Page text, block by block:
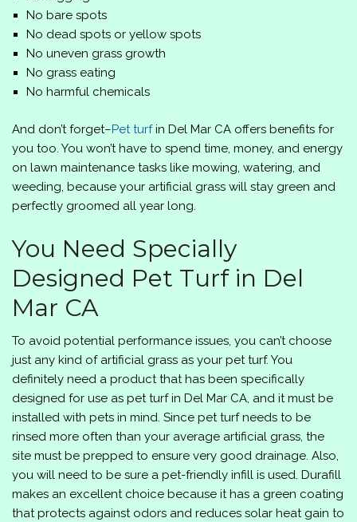
No bare spots
No dead spots or yellow spots
No uneven grass growth
No grass eating
No harmful chemicals
And don’t forget–Pet turfin Del Mar CA offers benefits for
you too. You won’t have to spend time, money, and energy
on lawn maintenance tasks like mowing, watering, and
weeding, because your artificial grass will stay green and
perfectly groomed all year long.
You Need Specially
Designed Pet Turf in Del
Mar CA
To avoid potential performance issues, you can’t choose
just any kind of artificial grass as your pet turf. You
definitely need a product that has been specifically
designed for use as pet turf in Del Mar CA, and it must be
installed with pets in mind. Since pet turf needs to be
rinsed more often than your average artificial grass, the
site must be prepped to ensure very good drainage. Also,
you will need to be sure a pet-friendly infill is used. Durafill
makes an excellent choice because it has a green coating
that protects against odors and reduces solar heat gain to